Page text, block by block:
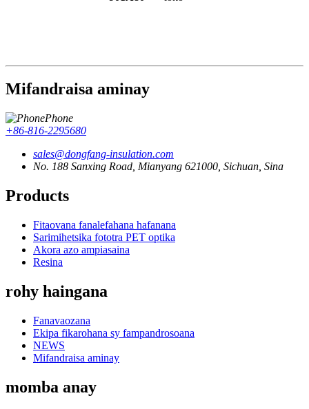
Mifandraisa aminay
Phone
+86-816-2295680
sales@dongfang-insulation.com
No. 188 Sanxing Road, Mianyang 621000, Sichuan, Sina
Products
Fitaovana fanalefahana hafanana
Sarimihetsika fototra PET optika
Akora azo ampiasaina
Resina
rohy haingana
Fanavaozana
Ekipa fikarohana sy fampandrosoana
NEWS
Mifandraisa aminay
momba anay